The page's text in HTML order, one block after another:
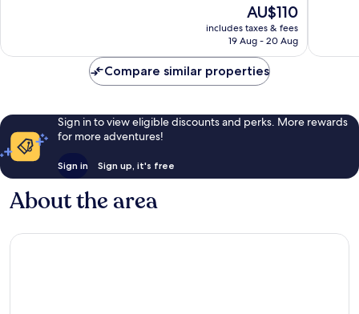
reviews
The
price
is
AU$110
includes taxes & fees
19 Aug - 20 Aug
reviews
Compare similar properties
Sign in to view eligible discounts and perks. More rewards
for more adventures!
Sign in Sign up, it's free
About the area